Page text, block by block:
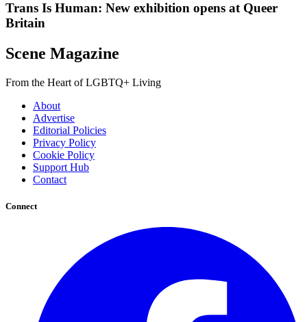
Trans Is Human: New exhibition opens at Queer
Britain
Scene Magazine
From the Heart of LGBTQ+ Living
About
Advertise
Editorial Policies
Privacy Policy
Cookie Policy
Support Hub
Contact
Connect